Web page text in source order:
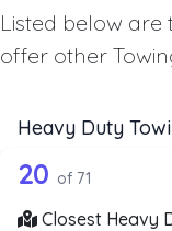
Listed below are
offer other
Heavy Duty
Companies from
71 out of
20 of 71
Closest Heavy